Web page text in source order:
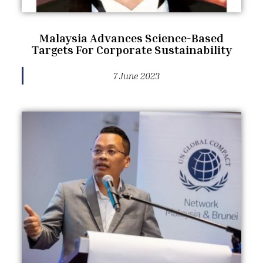
Malaysia Advances Science-Based
Targets For Corporate Sustainability
7 June 2023